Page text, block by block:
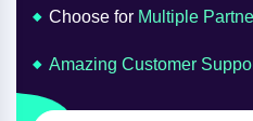
Choose for Multiple
Amazing Customer